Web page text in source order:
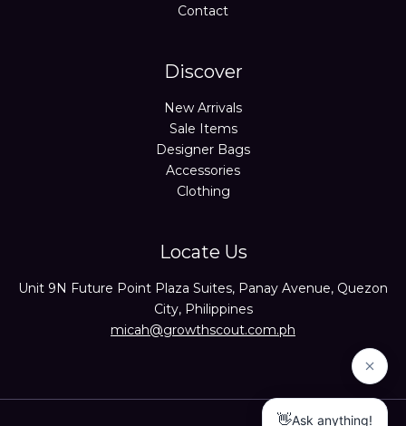
Contact
Discover
New Arrivals
Sale Items
Designer Bags
Accessories
Clothing
Locate Us
Unit 9N Future Point Plaza Suites, Panay Avenue, Quezon
City, Philippines
micah@growthscout.com.ph